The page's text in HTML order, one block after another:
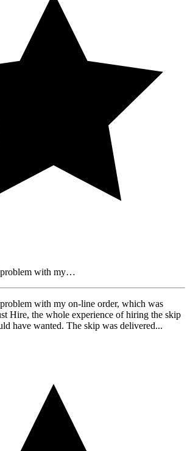
with my…
with my on-line order, which was
Hire, the whole experience of hiring the skip
have wanted. The skip was delivered...